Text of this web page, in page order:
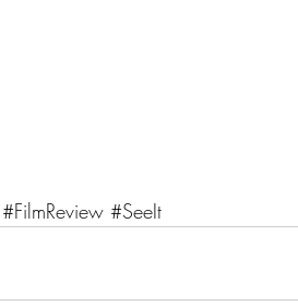
#FilmReview #SeeIt